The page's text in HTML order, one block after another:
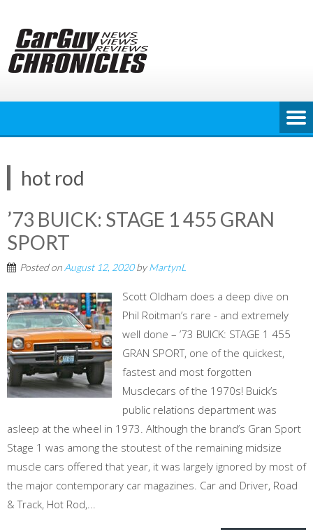
content
hot rod
’73 BUICK: STAGE 1 455 GRAN
SPORT
Posted on August 12, 2020byMartynL
Scott Oldham does a deep dive on
Phil Roitman’s rare - and extremely
well done – ’73 BUICK: STAGE 1 455
GRAN SPORT, one of the quickest,
fastest and most forgotten
Musclecars of the 1970s! Buick’s
public relations department was
asleep at the wheel in 1973. Although the brand’s Gran Sport
Stage 1 was among the stoutest of the remaining midsize
muscle cars offered that year, it was largely ignored by most of
the major contemporary car magazines. Car and Driver, Road
& Track, Hot Rod,...